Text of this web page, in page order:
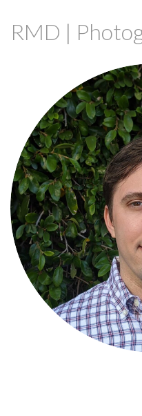
RMD |